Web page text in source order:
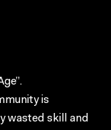
is
wasted skill and